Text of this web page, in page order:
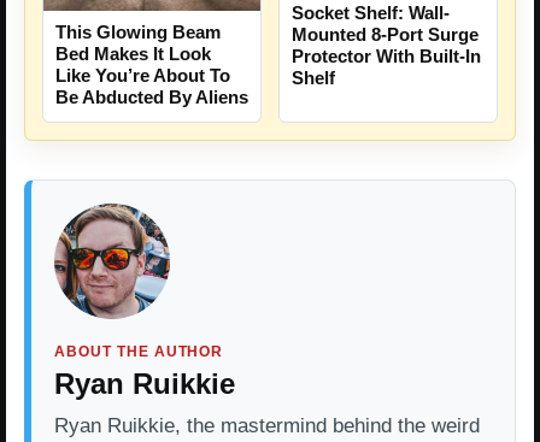
This Glowing Beam
Bed Makes It Look
Like You’re About To
Be Abducted By Aliens
Socket Shelf: Wall-
Mounted 8-Port Surge
Protector With Built-In
Shelf
ABOUT THE AUTHOR
Ryan Ruikkie
Ryan Ruikkie, the mastermind behind the weird